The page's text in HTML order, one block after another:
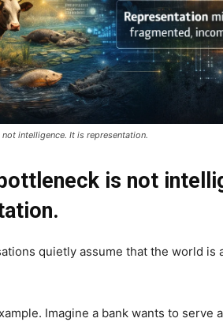
intelligence. It is representation.
is not
quietly assume that the world is
Imagine a bank wants to serve